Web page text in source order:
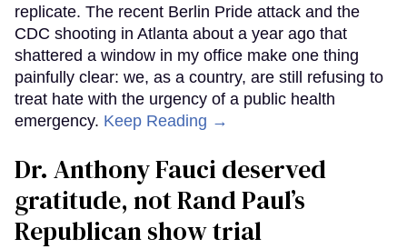
replicate. The recent Berlin Pride attack and the
CDC shooting in Atlanta about a year ago that
shattered a window in my office make one thing
painfully clear: we, as a country, are still refusing to
treat hate with the urgency of a public health
emergency. Keep Reading →
Dr. Anthony Fauci deserved
gratitude, not Rand Paul’s
Republican show trial